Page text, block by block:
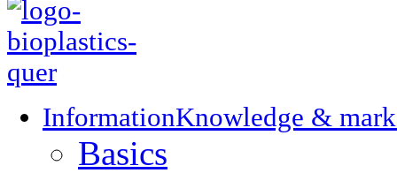
InformationKnowledge &
Basics